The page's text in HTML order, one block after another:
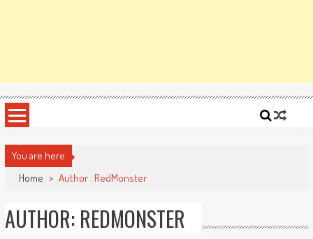
You are here
Home > Author : RedMonster
AUTHOR: REDMONSTER